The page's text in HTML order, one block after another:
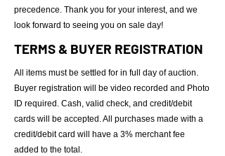
precedence. Thank you for your interest, and we
look forward to seeing you on sale day!
TERMS & BUYER REGISTRATION
All items must be settled for in full day of auction.
Buyer registration will be video recorded and Photo
ID required. Cash, valid check, and credit/debit
cards will be accepted. All purchases made with a
credit/debit card will have a 3% merchant fee
added to the total.